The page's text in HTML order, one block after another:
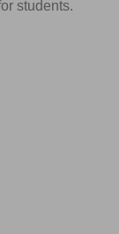
students.